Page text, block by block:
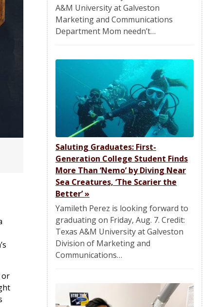
or
A&M University at Galveston
Marketing and Communications
Department Mom needn’t…
Saluting Graduates: First-
Generation College Student Finds
More Than ‘Nemo’ by Diving Near
Sea Creatures, ‘The Scarier the
Better’»
Yamileth Perez is looking forward to
graduating on Friday, Aug. 7. Credit:
Texas A&M University at Galveston
Division of Marketing and
Communications…